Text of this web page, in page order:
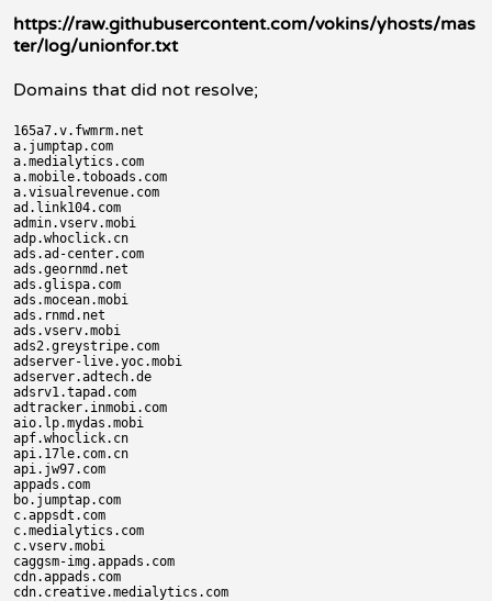
https://raw.githubusercontent.com/vokins/yhosts/mas
ter/log/unionfor.txt
Domains that did not resolve;
165a7.v.fwmrm.net
a.jumptap.com
a.medialytics.com
a.mobile.toboads.com
a.visualrevenue.com
ad.link104.com
admin.vserv.mobi
adp.whoclick.cn
ads.ad-center.com
ads.geornmd.net
ads.glispa.com
ads.mocean.mobi
ads.rnmd.net
ads.vserv.mobi
ads2.greystripe.com
adserver-live.yoc.mobi
adserver.adtech.de
adsrv1.tapad.com
adtracker.inmobi.com
aio.lp.mydas.mobi
apf.whoclick.cn
api.17le.com.cn
api.jw97.com
appads.com
bo.jumptap.com
c.appsdt.com
c.medialytics.com
c.vserv.mobi
caggsm-img.appads.com
cdn.appads.com
cdn.creative.medialytics.com